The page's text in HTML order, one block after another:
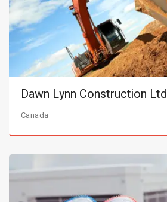
Dawn Lynn Construction Ltd
Canada